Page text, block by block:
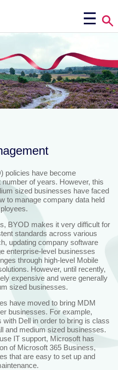
policies have become
of years. However, this
sized businesses have faced
to manage company data held
BYOD makes it very difficult for
standards across various
updating company software
enterprise-level businesses
through high-level Mobile
However, until recently,
expensive and were generally
sized businesses.
have moved to bring MDM
businesses. For example,
Dell in order to bring is class
and medium sized businesses.
IT support, Microsoft has
of Microsoft 365 Business,
that are easy to set up and